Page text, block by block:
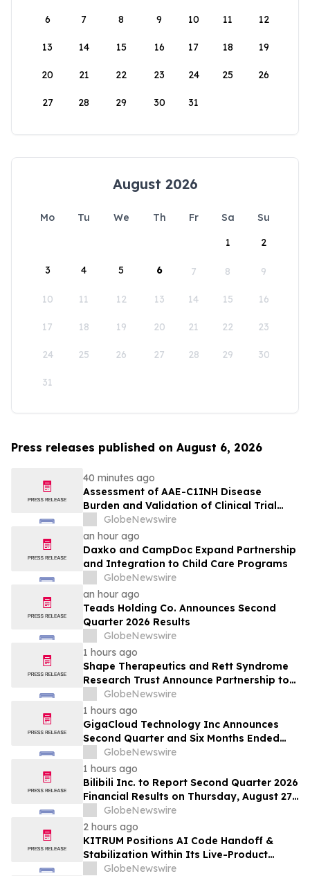
6 7 8 9 10 11 12
13 14 15 16 17 18 19
20 21 22 23 24 25 26
27 28 29 30 31
August 2026
Mo Tu We Th Fr Sa
Su
1
2
3 4 5 6 7 8 9
10 11 12 13 14 15 16
17 18 19 20 21 22 23
24 25 26 27 28 29 30
31
Press releases published on August 6, 2026
40 minutes ago
Assessment of AAE-C1INH Disease
Burden and Validation of Clinical Trial
Endpoints Published in Frontiers in
Immunology
GlobeNewswire
an hour ago
Daxko and CampDoc Expand Partnership
and Integration to Child Care Programs
GlobeNewswire
an hour ago
Teads Holding Co. Announces Second
Quarter 2026 Results
GlobeNewswire
1 hours ago
Shape Therapeutics and Rett Syndrome
Research Trust Announce Partnership to
Advance a One-Time AI-Designed RNA
Editing Therapy for Rett Syndrome
GlobeNewswire
1 hours ago
GigaCloud Technology Inc Announces
Second Quarter and Six Months Ended
June 30, 2026 Financial Results
GlobeNewswire
1 hours ago
Bilibili Inc. to Report Second Quarter 2026
Financial Results on Thursday, August 27,
2026GlobeNewswire
2 hours ago
KITRUM Positions AI Code Handoff &
Stabilization Within Its Live-Product
Engineering Model
GlobeNewswire